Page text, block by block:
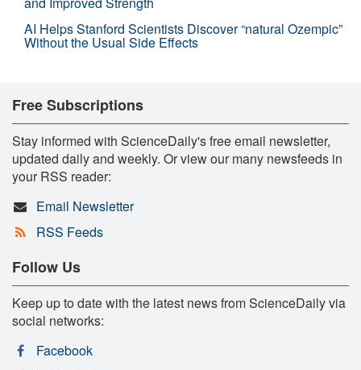
AI Helps Stanford Scientists Discover “natural Ozempic”
Without the Usual Side Effects
Free Subscriptions
Stay informed with ScienceDaily's free email newsletter,
updated daily and weekly. Or view our many newsfeeds in
your RSS reader:
Email Newsletter
RSS Feeds
Follow Us
Keep up to date with the latest news from ScienceDaily via
social networks:
Facebook